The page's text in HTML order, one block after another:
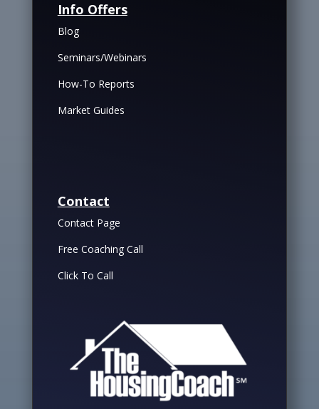
Info Offers
Blog
Seminars/Webinars
How-To Reports
Market Guides
Contact
Contact Page
Free Coaching Call
Click To Call